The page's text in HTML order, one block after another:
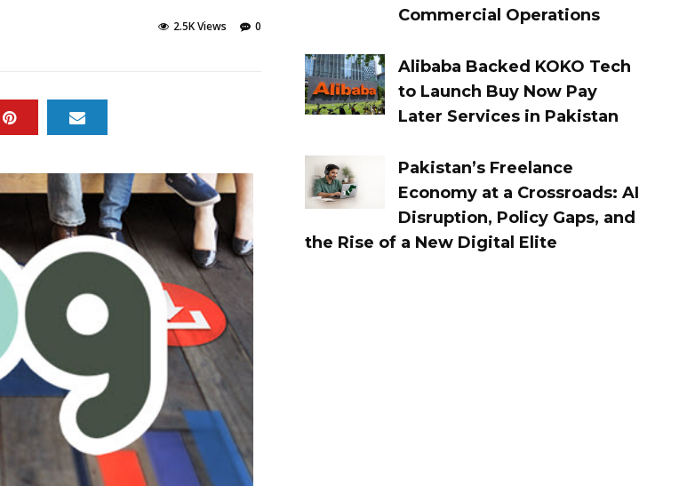
0
2.5K Views
Commercial Operations
Alibaba Backed KOKO Tech
to Launch Buy Now Pay
Later Services in Pakistan
Pakistan’s Freelance
Economy at a Crossroads: AI
Disruption, Policy Gaps, and
the Rise of a New Digital Elite